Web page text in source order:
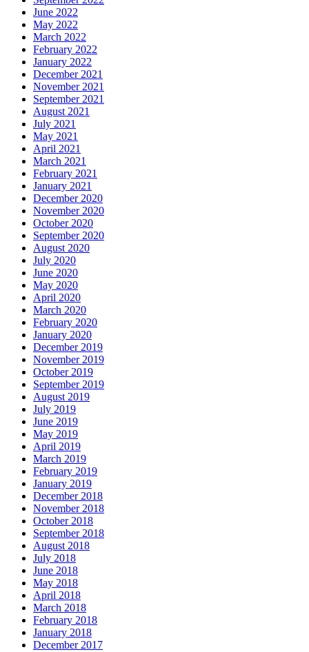
June 2022
May 2022
March 2022
February 2022
January 2022
December 2021
November 2021
September 2021
August 2021
July 2021
May 2021
April 2021
March 2021
February 2021
January 2021
December 2020
November 2020
October 2020
September 2020
August 2020
July 2020
June 2020
May 2020
April 2020
March 2020
February 2020
January 2020
December 2019
November 2019
October 2019
September 2019
August 2019
July 2019
June 2019
May 2019
April 2019
March 2019
February 2019
January 2019
December 2018
November 2018
October 2018
September 2018
August 2018
July 2018
June 2018
May 2018
April 2018
March 2018
February 2018
January 2018
December 2017